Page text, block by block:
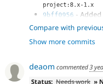
project:8.x-1.x
9bff0956 -
SameSite
05e0dc91
-
well, since this is
changes + apply
Compare with
Show more commits
deaom commented3
Status: Needs work »